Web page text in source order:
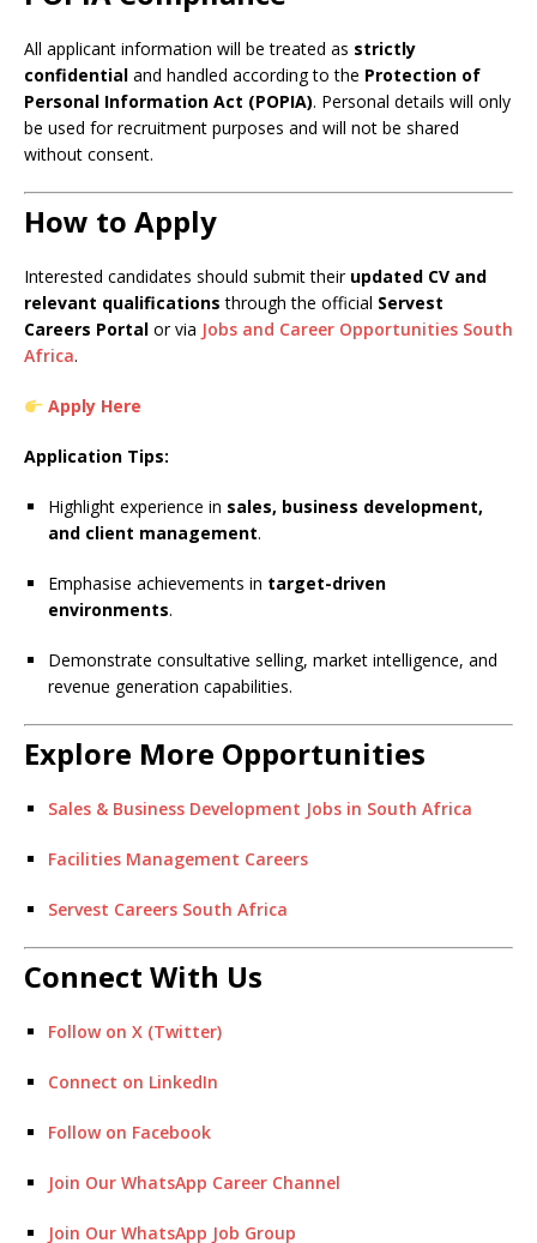
All applicant information will be treated as strictly
confidential and handled according to the Protection of
Personal Information Act (POPIA). Personal details will only
be used for recruitment purposes and will not be shared
without consent.
How to Apply
Interested candidates should submit their updated CV and
relevant qualifications through the official Servest
Careers Portal or via Jobs and Career Opportunities South
Africa.
Apply Here
Application Tips:
Highlight experience in sales, business development,
and client management.
Emphasise achievements in target-driven
environments.
Demonstrate consultative selling, market intelligence, and
revenue generation capabilities.
Explore More Opportunities
Sales & Business Development Jobs in South Africa
Facilities Management Careers
Servest Careers South Africa
Connect With Us
Follow on X (Twitter)
Connect on LinkedIn
Follow on Facebook
Join Our WhatsApp Career Channel
Join Our WhatsApp Job Group